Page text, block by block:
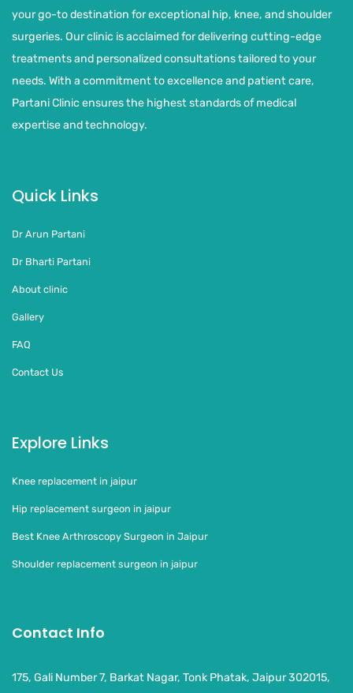
your go-to destination for exceptional hip, knee, and shoulder
surgeries. Our clinic is acclaimed for delivering cutting-edge
treatments and personalized consultations tailored to your
needs. With a commitment to excellence and patient care,
Partani Clinic ensures the highest standards of medical
expertise and technology.
Quick Links
Dr Arun Partani
Dr Bharti Partani
About clinic
Gallery
FAQ
Contact Us
Explore Links
Knee replacement in jaipur
Hip replacement surgeon in jaipur
Best Knee Arthroscopy Surgeon in Jaipur
Shoulder replacement surgeon in jaipur
Contact Info
175, Gali Number 7, Barkat Nagar, Tonk Phatak, Jaipur 302015,